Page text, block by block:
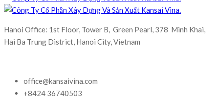
Hanoi Office: 1st Floor, Tower B, Green Pearl, 378 Minh Khai,
Hai Ba Trung District, Hanoi City, Vietnam
office@kansaivina.com
+8424 36740503